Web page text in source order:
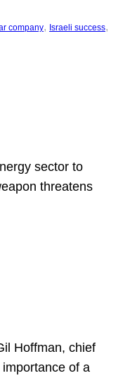
company, Israeli success
sector to
threatens
Hoffman, chief
of a